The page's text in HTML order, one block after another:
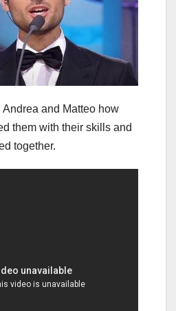
and Matteo how
them with their skills and
together.